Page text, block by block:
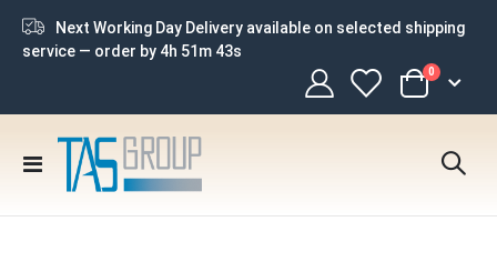
Next Working Day Delivery available on selected shipping
service — order by 4h 51m 43s
Cart
0 items
Toggle